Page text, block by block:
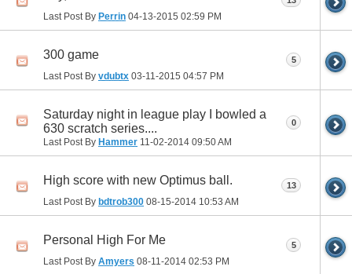
Last Post By Perrin 04-13-2015 02:59 PM
300 game
Last Post By vdubtx 03-11-2015 04:57 PM
5
Saturday night in league play I bowled a
630 scratch series....
Last Post By Hammer 11-02-2014 09:50 AM
0
High score with new Optimus ball.
Last Post By bdtrob300 08-15-2014 10:53 AM
13
Personal High For Me
Last Post By Amyers 08-11-2014 02:53 PM
5